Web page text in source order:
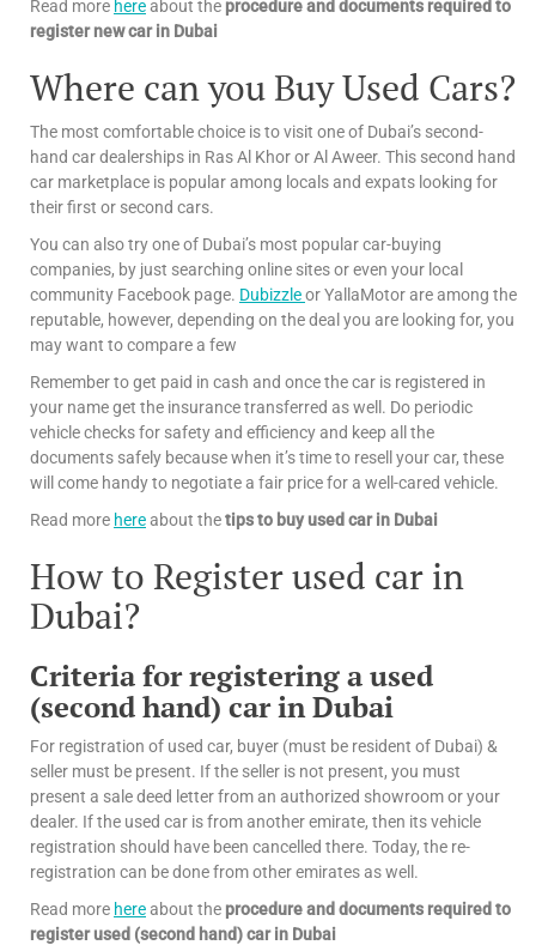
Read more hereabout the procedure and documents required to
register new car in Dubai
Where can you Buy Used Cars?
The most comfortable choice is to visit one of Dubai’s second-
hand car dealerships in Ras Al Khor or Al Aweer. This second hand
car marketplace is popular among locals and expats looking for
their first or second cars.
You can also try one of Dubai’s most popular car-buying
companies, by just searching online sites or even your local
community Facebook page. Dubizzleor YallaMotor are among the
reputable, however, depending on the deal you are looking for, you
may want to compare a few
Remember to get paid in cash and once the car is registered in
your name get the insurance transferred as well. Do periodic
vehicle checks for safety and efficiency and keep all the
documents safely because when it’s time to resell your car, these
will come handy to negotiate a fair price for a well-cared vehicle.
Read more hereabout thetipsto buy used car in Dubai
How to Register used car in
Dubai?
Criteria for registering a used
(second hand) car in Dubai
For registration of used car, buyer (must be resident of Dubai) &
seller must be present. If the seller is not present, you must
present a sale deed letter from an authorized showroom or your
dealer. If the used car is from another emirate, then its vehicle
registration should have been cancelled there. Today, the re-
registration can be done from other emirates as well.
Read more hereabout the procedure and documents required to
register used (second hand) car in Dubai